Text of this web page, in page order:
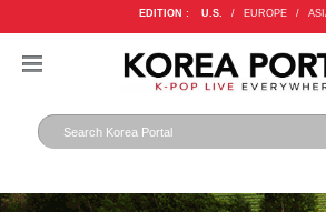
EDITION : U.S. / EUROPE /